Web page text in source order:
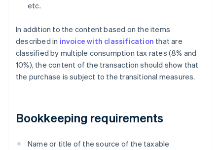
etc.
In addition to the content based on the items
described in invoice with classification that are
classified by multiple consumption tax rates (8% and
10%), the content of the transaction should show that
the purchase is subject to the transitional measures.
Bookkeeping requirements
Name or title of the source of the taxable